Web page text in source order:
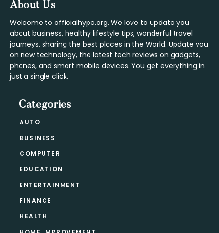
Footer
About Us
Welcome to officialhype.org. We love to update you
about business, healthy lifestyle tips, wonderful travel
journeys, sharing the best places in the World. Update you
on new technology, the latest tech reviews on gadgets,
phones, and smart mobile devices. You get everything in
just a single click.
Categories
AUTO
BUSINESS
COMPUTER
EDUCATION
ENTERTAINMENT
FINANCE
HEALTH